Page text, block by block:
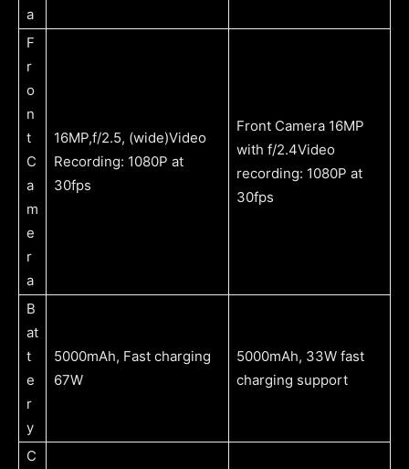
a
F
r
o
n
t
C
a
m
e
r
a
16MP,f/2.5, (wide)Video
Recording: 1080P at
30fps
Front Camera 16MP
with f/2.4Video
recording: 1080P at
30fps
B
at
t
e
r
y
5000mAh, Fast charging
67W
5000mAh, 33W fast
charging support
C